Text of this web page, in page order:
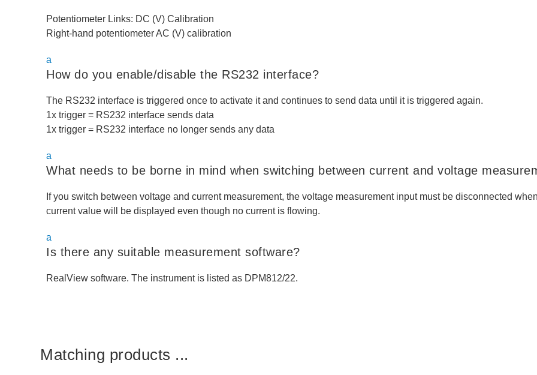
Potentiometer Links: DC (V) Calibration
Right-hand potentiometer AC (V) calibration
a
How do you enable/disable the RS232 interface?
The RS232 interface is triggered once to activate it and continues to send data until it is triggered again.
1x trigger = RS232 interface sends data
1x trigger = RS232 interface no longer sends any data
a
What needs to be borne in mind when switching between current and voltage
If you switch between voltage and current measurement, the voltage measurement input must be disconnected
current value will be displayed even though no current is flowing.
a
Is there any suitable measurement software?
RealView software. The instrument is listed as DPM812/22.
Matching products ...